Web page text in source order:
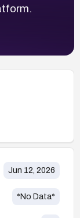
Jun 12, 2026
*No Data*